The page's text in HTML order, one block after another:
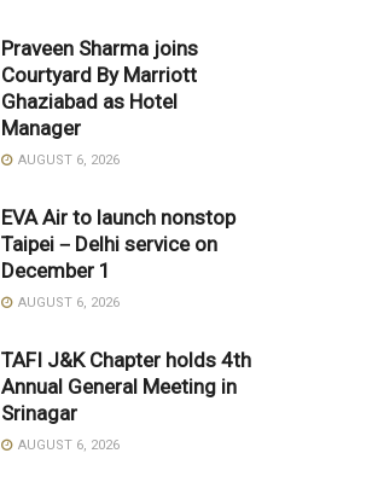
Praveen Sharma joins
Courtyard By Marriott
Ghaziabad as Hotel
Manager
AUGUST 6, 2026
EVA Air to launch nonstop
Taipei－Delhi service on
December 1
AUGUST 6, 2026
TAFI J&K Chapter holds 4th
Annual General Meeting in
Srinagar
AUGUST 6, 2026